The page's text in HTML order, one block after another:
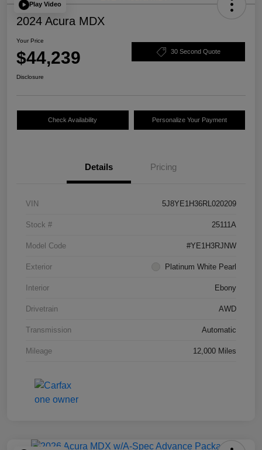
Play Video
2024 Acura MDX
Your Price
$44,239 30 Second Quote
Disclosure
Check Availability Personalize Your Payment
Details Pricing
VIN 5J8YE1H36RL020209
Stock # 25111A
Model Code #YE1H3RJNW
Exterior Platinum White Pearl
Interior Ebony
Drivetrain AWD
Transmission Automatic
Mileage 12,000 Miles